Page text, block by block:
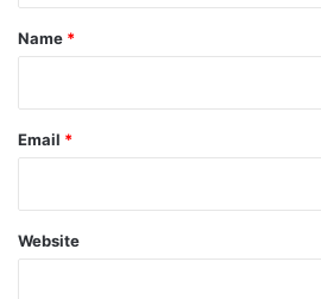
*
Name *
Email *
Website